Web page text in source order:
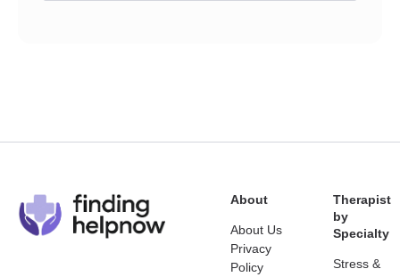
About
About Us
Privacy
Policy
Therapist
by
Specialty
Stress &